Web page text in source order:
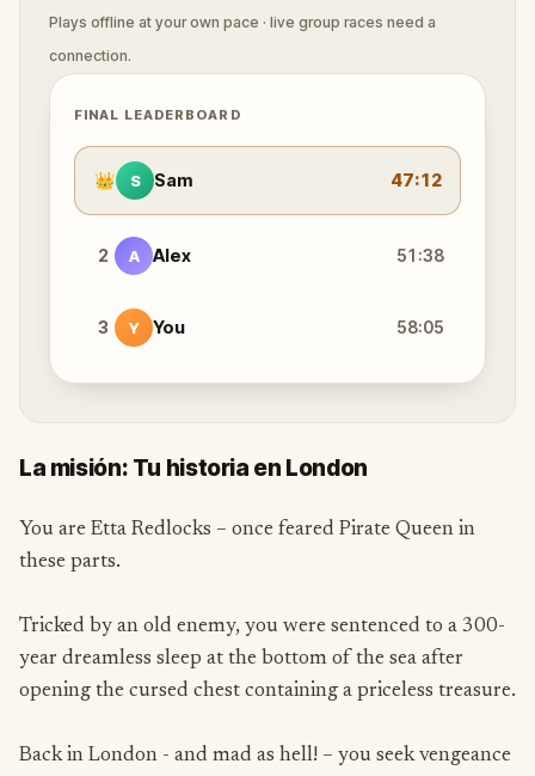
Plays offline at your own pace · live group races need a
connection.
FINAL LEADERBOARD
👑 S Sam 47:12
2 A Alex 51:38
3 Y You 58:05
La misión: Tu historia en London
You are Etta Redlocks – once feared Pirate Queen in
these parts.
Tricked by an old enemy, you were sentenced to a 300-
year dreamless sleep at the bottom of the sea after
opening the cursed chest containing a priceless treasure.
Back in London - and mad as hell! – you seek vengeance